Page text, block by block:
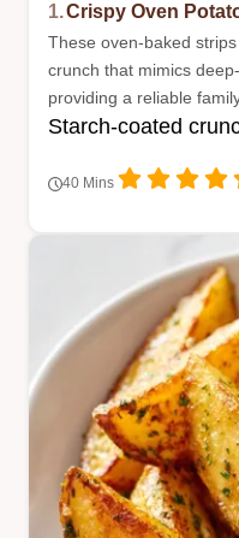
1.Crispy Oven
These oven-baked
crunch that mimics
providing a reliable
Starch-coated
40 Mins